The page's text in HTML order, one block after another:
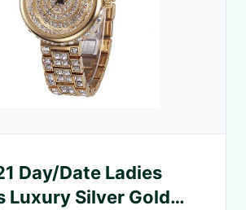
Day/Date Ladies
Luxury Silver Gold